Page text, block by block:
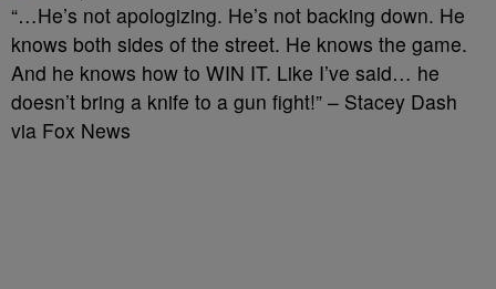
“…He’s not apologizing. He’s not backing down. He
knows both sides of the street. He knows the game.
And he knows how to WIN IT. Like I’ve said… he
doesn’t bring a knife to a gun fight!” – Stacey Dash
via Fox News